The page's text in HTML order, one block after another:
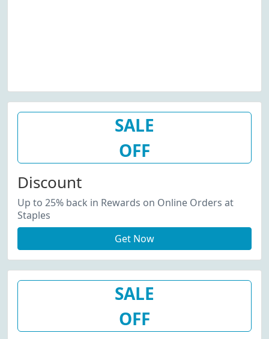
SALE
OFF
Discount
Up to 25% back in Rewards on Online Orders at
Staples
Get Now
SALE
OFF